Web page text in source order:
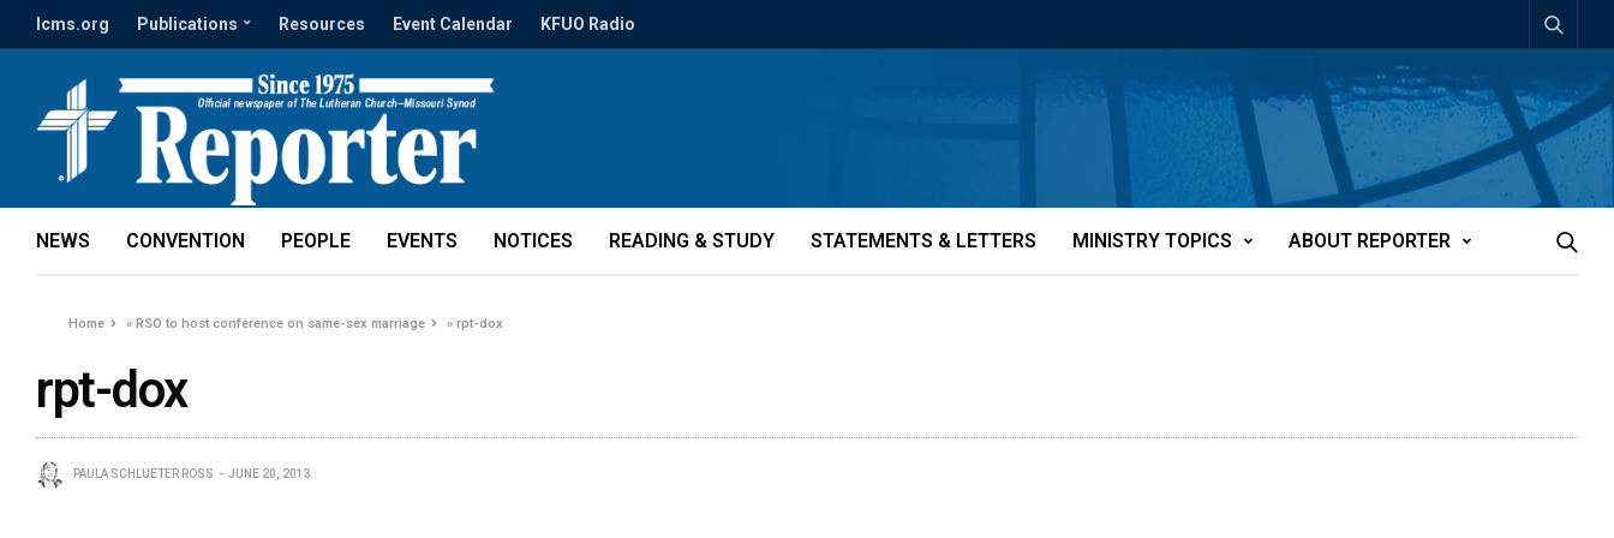
lcms.org Publications Resources Event Calendar KFUO Radio
NEWS CONVENTION PEOPLE EVENTS NOTICES READING & STUDY STATEMENTS & LETTERS MINISTRY TOPICS ABOUT REPORTER
Home »RSO to host conference on same-sex marriage »rpt-dox
rpt-dox
PAULA SCHLUETER ROSS JUNE 20, 2013